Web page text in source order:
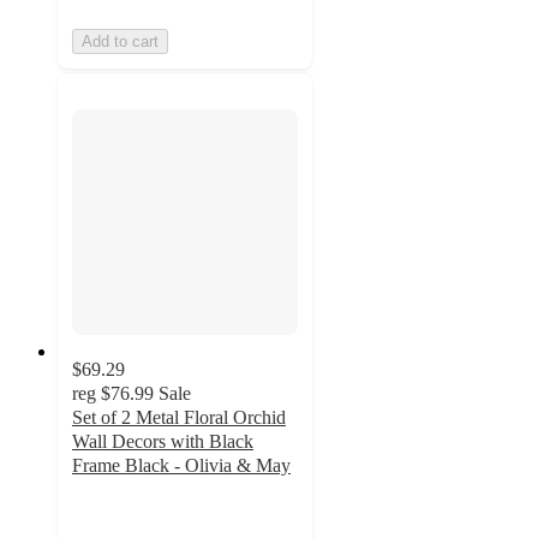
Add to cart
$69.29
reg $76.99 Sale
Set of 2 Metal Floral Orchid
Wall Decors with Black
Frame Black - Olivia & May